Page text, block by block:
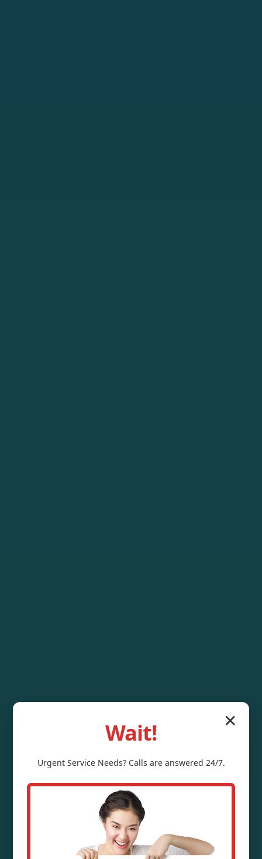
Water Pressure
✕
Wait!
Urgent ServiceNeeds? Calls are answered 24/7.